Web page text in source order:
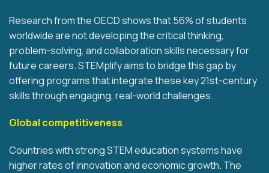
Research from the OECD shows that 56% of students
worldwide are not developing the critical thinking,
problem-solving, and collaboration skills necessary for
future careers. STEMplify aims to bridge this gap by
offering programs that integrate these key 21st-century
skills through engaging, real-world challenges.
Global competitiveness
Countries with strong STEM education systems have
higher rates of innovation and economic growth. The